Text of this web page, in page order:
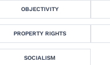
OBJECTIVITY
PROPERTY RIGHTS
SOCIALISM